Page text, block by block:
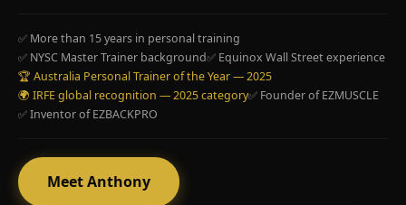
✅ More than 15 years in personal training
✅ NYSC Master Trainer background✅ Equinox Wall Street experience
🏆 Australia Personal Trainer of the Year — 2025
🌍 IRFE global recognition — 2025 category✅ Founder of EZMUSCLE
✅ Inventor of EZBACKPRO
Meet Anthony